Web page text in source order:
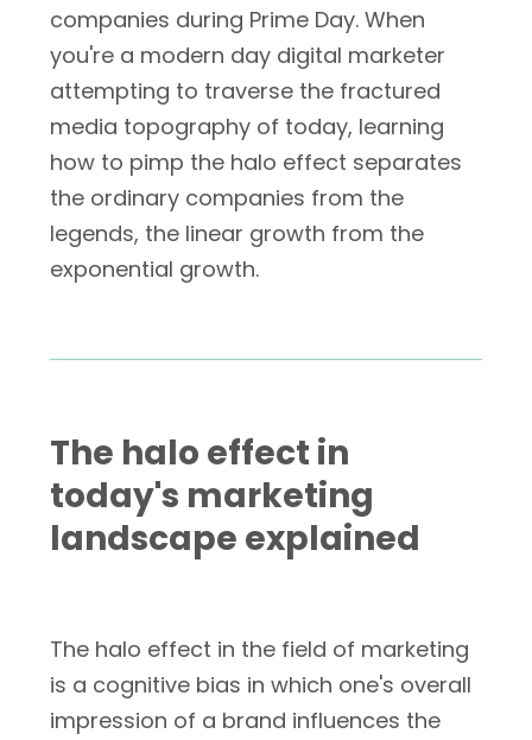
companies during Prime Day. When
you're a modern day digital marketer
attempting to traverse the fractured
media topography of today, learning
how to pimp the halo effect separates
the ordinary companies from the
legends, the linear growth from the
exponential growth.
The halo effect in
today's marketing
landscape explained
The halo effect in the field of marketing
is a cognitive bias in which one's overall
impression of a brand influences the